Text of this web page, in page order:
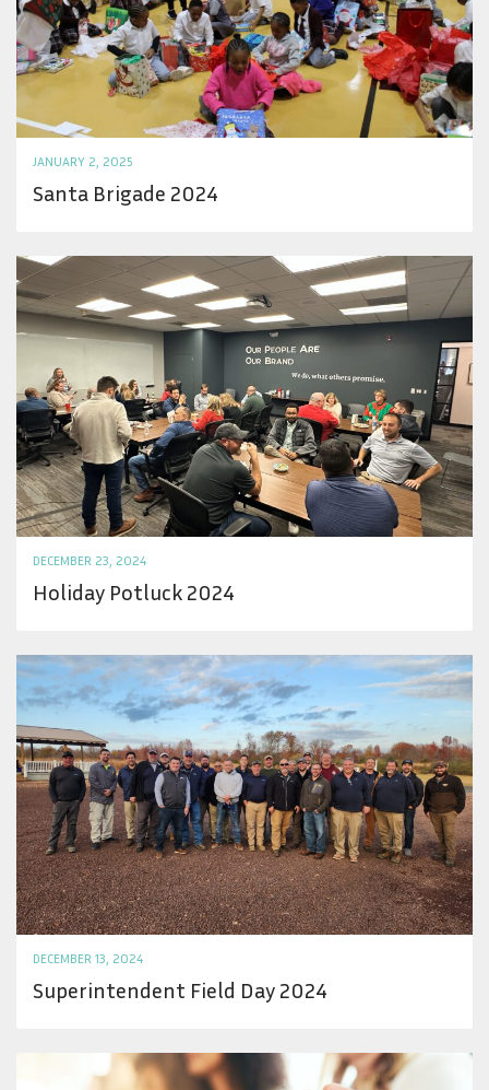
JANUARY 2, 2025
Santa Brigade 2024
DECEMBER 23, 2024
Holiday Potluck 2024
DECEMBER 13, 2024
Superintendent Field Day 2024